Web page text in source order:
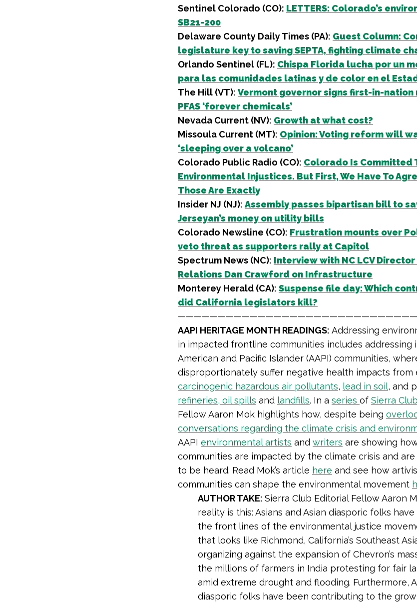
Sentinel Colorado (CO): LETTERS: Colorado’s
SB21-200
Delaware County Daily Times (PA): Guest Column:
legislature key to saving SEPTA, fighting climate
Orlando Sentinel (FL): Chispa Florida lucha por un
para las comunidades latinas y de color en el
The Hill (VT): Vermont governor signs first-in-
PFAS ‘forever chemicals’
Nevada Current (NV): Growth at what cost?
Missoula Current (MT): Opinion: Voting reform will
‘sleeping over a volcano’
Colorado Public Radio (CO): Colorado Is Committed
Environmental Injustices. But First, We Have To
Those Are Exactly
Insider NJ (NJ): Assembly passes bipartisan bill to
Jerseyan’s money on utility bills
Colorado Newsline (CO): Frustration mounts over
veto threat as supporters rally at Capitol
Spectrum News (NC): Interview with NC LCV
Relations Dan Crawford on Infrastructure
Monterey Herald (CA): Suspense file day: Which
did California legislators kill?
AAPI HERITAGE MONTH READINGS: Addressing
in impacted frontline communities includes addressing
American and Pacific Islander (AAPI) communities,
disproportionately suffer negative health impacts from
carcinogenic hazardous air pollutants, lead in soil, and
refineries, oil spills and landfills. In a series of Sierra
Fellow Aaron Mok highlights how, despite being
conversations regarding the climate crisis and
AAPI environmental artists and writers are showing
communities are impacted by the climate crisis and
to be heard. Read Mok’s article here and see how
communities can shape the environmental movement
AUTHOR TAKE: Sierra Club Editorial Fellow Aaron
reality is this: Asians and Asian diasporic folks
the front lines of the environmental justice
that looks like Richmond, California’s Southeast
organizing against the expansion of Chevron’s
the millions of farmers in India protesting for fair
amid extreme drought and flooding. Furthermore,
diasporic folks have been contributing to the